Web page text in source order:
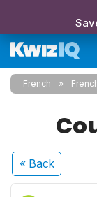
French
« Back